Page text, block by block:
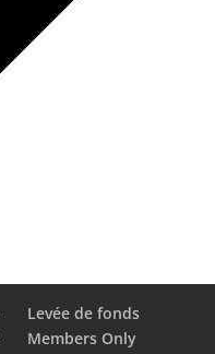
Levée de fonds
Members Only